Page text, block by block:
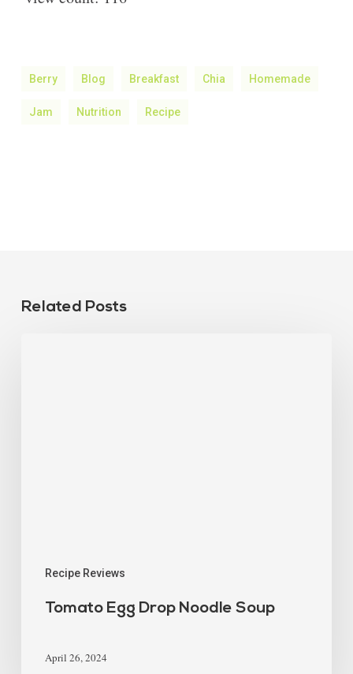
Berry Blog Breakfast Chia Homemade
Jam Nutrition Recipe
Related Posts
Recipe Reviews
Tomato Egg Drop Noodle Soup
April 26, 2024